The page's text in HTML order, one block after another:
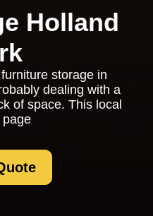
Holland
storage in
dealing with a
of space. This local